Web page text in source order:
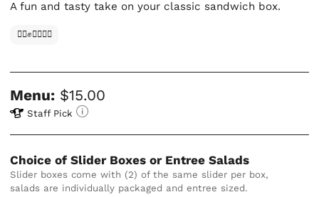
A fun and tasty take on your classic sandwich box.
✊🏿✊✊🏾✊🏼
Menu: $15.00
Staff Pick
Choice of Slider Boxes or Entree Salads
Slider boxes come with (2) of the same slider per box,
salads are individually packaged and entree sized.